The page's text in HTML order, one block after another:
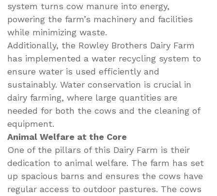
system turns cow manure into energy,
powering the farm’s machinery and facilities
while minimizing waste.
Additionally, the Rowley Brothers Dairy Farm
has implemented a water recycling system to
ensure water is used efficiently and
sustainably. Water conservation is crucial in
dairy farming, where large quantities are
needed for both the cows and the cleaning of
equipment.
Animal Welfare at the Core
One of the pillars of this Dairy Farm is their
dedication to animal welfare. The farm has set
up spacious barns and ensures the cows have
regular access to outdoor pastures. The cows